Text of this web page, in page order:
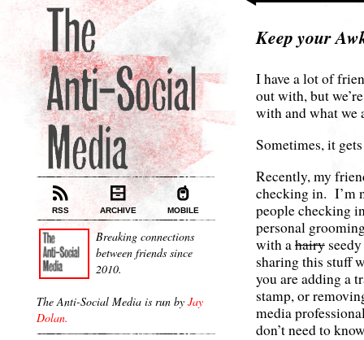
RSS ARCHIVE MOBILE
Breaking connections
between friends since
2010.
The Anti-Social Media is run by Jay
Dolan.
Keep your
I have a lot of
out with, but
with and what we
Sometimes, it
Recently, my
checking in. I’m
people checking
personal
with ahairy
sharing this stuff
you are adding a
stamp, or
media
don’t need to